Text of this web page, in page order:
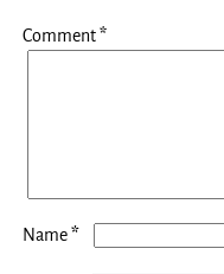
Comment*
Name*